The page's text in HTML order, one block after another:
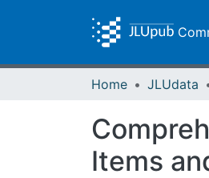
Home JLUdata
Items